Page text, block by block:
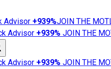
Advisor +939%JOIN THE
Advisor +939% JOIN THE
Advisor +939% JOIN THE